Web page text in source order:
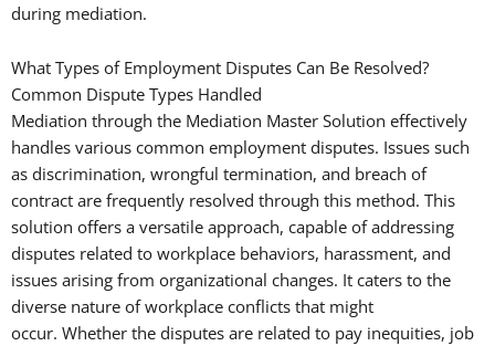
during mediation.
What Types of Employment Disputes Can Be Resolved?
Common Dispute Types Handled
Mediation through the Mediation Master Solution effectively
handles various common employment disputes. Issues such
as discrimination, wrongful termination, and breach of
contract are frequently resolved through this method. This
solution offers a versatile approach, capable of addressing
disputes related to workplace behaviors, harassment, and
issues arising from organizational changes. It caters to the
diverse nature of workplace conflicts that might
occur. Whether the disputes are related to pay inequities, job